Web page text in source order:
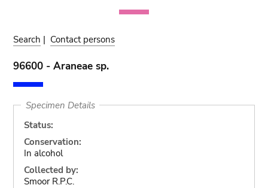
Search | Contact persons
96600 - Araneae sp.
Specimen Details
Status:
Conservation:
In alcohol
Collected by:
Smoor R.P.C.